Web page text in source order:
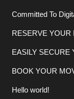
Committed To
RESERVE YOUR
EASILY SECURE
BOOK YOUR
Hello world!